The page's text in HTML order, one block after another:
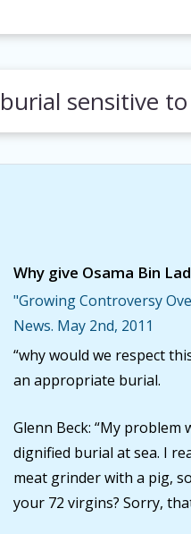
sensitive
Why give Osama Bin
"Growing Controversy
News. May 2nd, 2011
“why would we respect
an appropriate burial.
Glenn Beck: “My
dignified burial at sea. I
meat grinder with a pig,
your 72 virgins? Sorry,